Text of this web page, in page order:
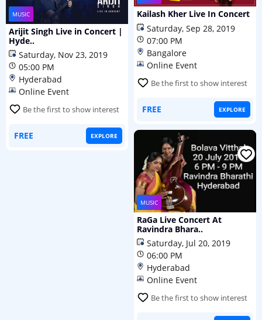
MUSIC
Arijit Singh Live in Concert |
Hyde..
Saturday, Nov 23, 2019
05:00 PM
Hyderabad
Online Event
Be the first to show interest
FREE EXPLORE
Kailash Kher Live In Concert
Saturday, Sep 28, 2019
07:00 PM
Bangalore
Online Event
Be the first to show interest
FREE EXPLORE
MUSIC
RaGa Live Concert At
Ravindra Bhara..
Saturday, Jul 20, 2019
06:00 PM
Hyderabad
Online Event
Be the first to show interest